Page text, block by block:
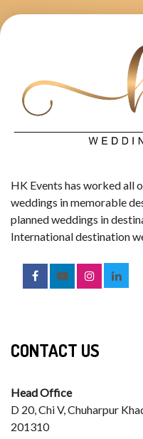
HK Events has worked all
weddings in memorable
planned weddings in
International destination
CONTACT US
Head Office
D 20, Chi V, Chuharpur
201310